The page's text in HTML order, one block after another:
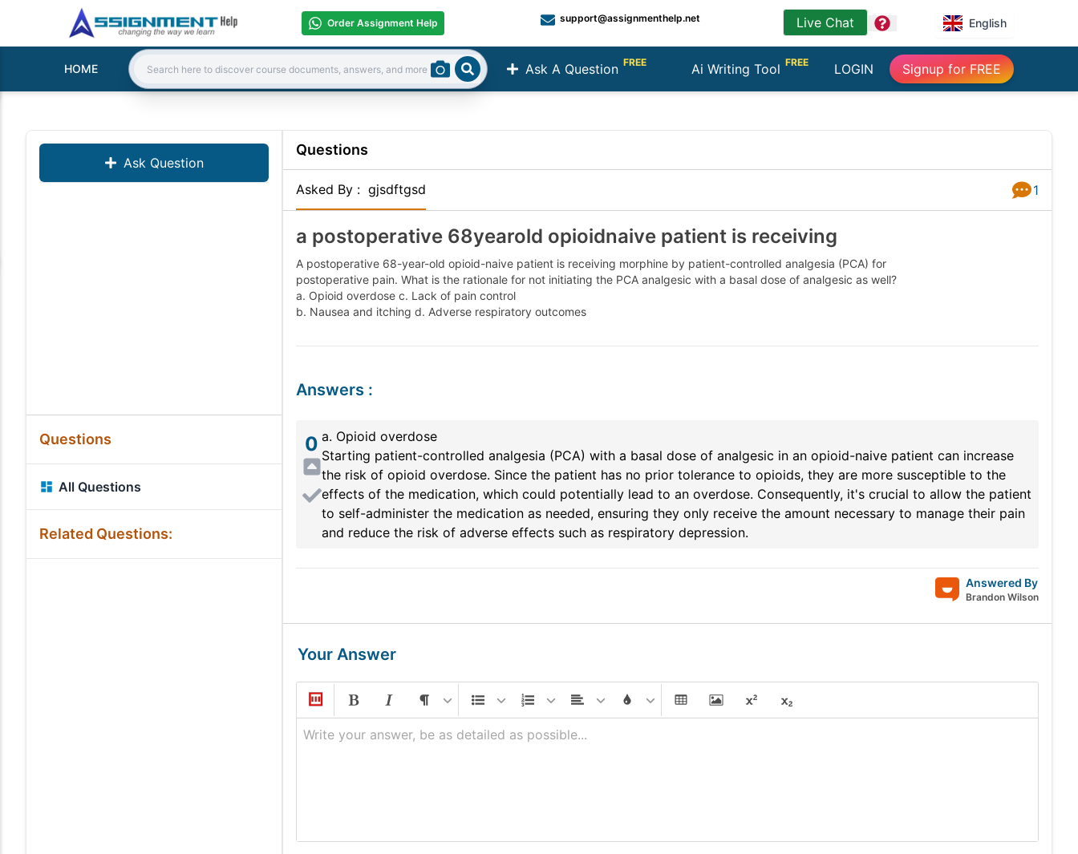
Order Assignment Help support@assignmenthelp.net Live Chat question English
HOME Ask A Question FREE Ai Writing Tool FREE LOGIN Signup for FREE
Search: Search
Ask Question
Questions
All Questions
Related Questions:
Questions
Asked By : gjsdftgsd
Answers
1
a postoperative 68yearold opioidnaive patient is receiving
A postoperative 68-year-old opioid-naive patient is receiving morphine by patient-controlled analgesia (PCA) for
postoperative pain. What is the rationale for not initiating the PCA analgesic with a basal dose of analgesic as well?
a. Opioid overdose c. Lack of pain control
b. Nausea and itching d. Adverse respiratory outcomes
Answers:
0 a. Opioid overdose
Starting patient-controlled analgesia (PCA) with a basal dose of analgesic in an opioid-naive patient can increase
the risk of opioid overdose. Since the patient has no prior tolerance to opioids, they are more susceptible to the
effects of the medication, which could potentially lead to an overdose. Consequently, it's crucial to allow the patient
to self-administer the medication as needed, ensuring they only receive the amount necessary to manage their pain
and reduce the risk of adverse effects such as respiratory depression.
Answered By
Brandon Wilson
Your Answer
Write your answer, be as detailed as possible...